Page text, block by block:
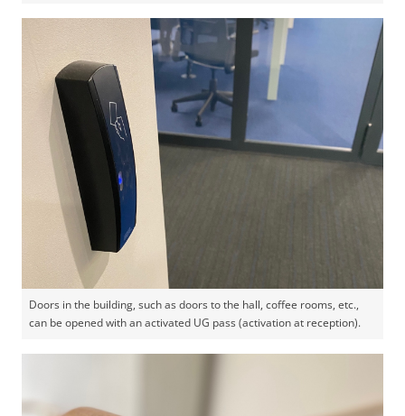
Doors in the building, such as doors to the hall, coffee rooms, etc.,
can be opened with an activated UG pass (activation at reception).